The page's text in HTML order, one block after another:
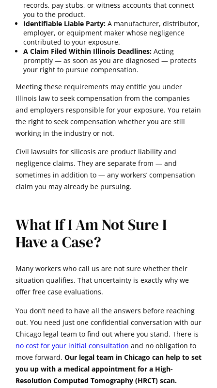
records, pay stubs, or witness accounts that connect
you to the product.
Identifiable Liable Party: A manufacturer, distributor,
employer, or equipment maker whose negligence
contributed to your exposure.
A Claim Filed Within Illinois Deadlines: Acting
promptly — as soon as you are diagnosed — protects
your right to pursue compensation.
Meeting these requirements may entitle you under
Illinois law to seek compensation from the companies
and employers responsible for your exposure. You retain
the right to seek compensation whether you are still
working in the industry or not.
Civil lawsuits for silicosis are product liability and
negligence claims. They are separate from — and
sometimes in addition to — any workers’ compensation
claim you may already be pursuing.
What If I Am Not Sure I
Have a Case?
Many workers who call us are not sure whether their
situation qualifies. That uncertainty is exactly why we
offer free case evaluations.
You don’t need to have all the answers before reaching
out. You need just one confidential conversation with our
Chicago legal team to find out where you stand. There is
no cost for your initial consultation and no obligation to
move forward. Our legal team in Chicago can help to set
you up with a medical appointment for a High-
Resolution Computed Tomography (HRCT) scan.